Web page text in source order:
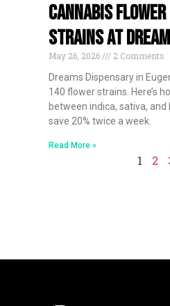
Cannabis Flower
Strains at
May 26, 2026
2 Comments
Dreams Dispensary in
140 flower strains. Here’s
between indica, sativa,
save 20% twice a week.
Read More »
1 2